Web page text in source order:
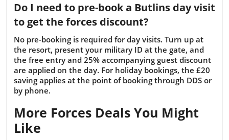
Do I need to pre-book a Butlins day visit
to get the forces discount?
No pre-booking is required for day visits. Turn up at
the resort, present your military ID at the gate, and
the free entry and 25% accompanying guest discount
are applied on the day. For holiday bookings, the £20
saving applies at the point of booking through DDS or
by phone.
More Forces Deals You Might
Like